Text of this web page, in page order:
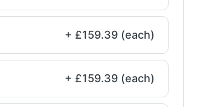
+ £159.39 (each)
+ £159.39 (each)